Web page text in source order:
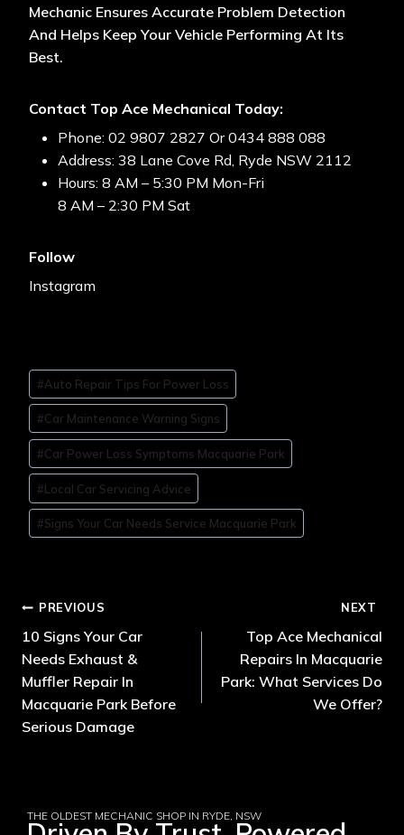
Mechanic Ensures Accurate Problem Detection
And Helps Keep Your Vehicle Performing At Its
Best.
Contact Top Ace Mechanical Today:
Phone: 02 9807 2827 Or 0434 888 088
Address: 38 Lane Cove Rd, Ryde NSW 2112
Hours: 8 AM – 5:30 PM Mon-Fri
8 AM – 2:30 PM Sat
Follow
Instagram
#Auto Repair Tips For Power Loss
#Car Maintenance Warning Signs
#Car Power Loss Symptoms Macquarie Park
#Local Car Servicing Advice
#Signs Your Car Needs Service Macquarie Park
PREVIOUS
10 Signs Your Car
Needs Exhaust &
Muffler Repair In
Macquarie Park Before
Serious Damage
NEXT
Top Ace Mechanical
Repairs In Macquarie
Park: What Services Do
We Offer?
THE OLDEST MECHANIC SHOP IN RYDE, NSW